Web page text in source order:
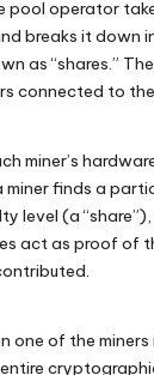
pool operator
breaks it down
as “shares.”
connected to
miner’s
miner finds a
level (a
act as proof of
one of the